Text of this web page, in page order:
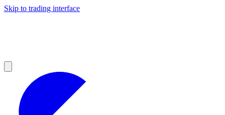
Skip to trading interface